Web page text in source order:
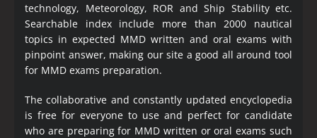
technology, Meteorology, ROR and Ship Stability etc.
Searchable index include more than 2000 nautical
topics in expected MMD written and oral exams with
pinpoint answer, making our site a good all around tool
for MMD exams preparation.
The collaborative and constantly updated encyclopedia
is free for everyone to use and perfect for candidate
who are preparing for MMD written or oral exams such